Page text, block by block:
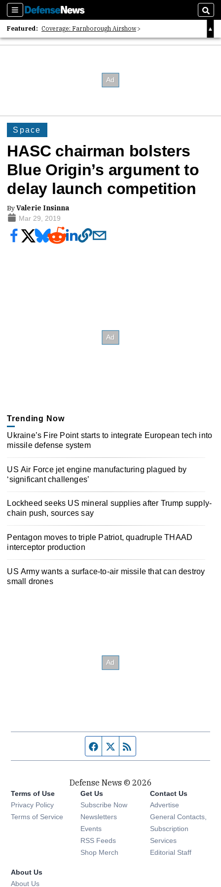
Sections
Featured: Coverage: Farnborough Airshow
2026 Strategic Architects List
Space
HASC chairman bolsters
Blue Origin’s argument to
delay launch competition
ByValerie Insinna
Mar 29, 2019
Trending Now
Ukraine’s Fire Point starts to integrate European tech into
missile defense system
US Air Force jet engine manufacturing plagued by
‘significant challenges’
Lockheed seeks US mineral supplies after Trump supply-
chain push, sources say
Pentagon moves to triple Patriot, quadruple THAAD
interceptor production
US Army wants a surface-to-air missile that can destroy
small drones
Facebook page
Twitter feed
Defense News © 2026
Terms of Use
Privacy Policy
Terms of Service
Get Us
Subscribe Now
Newsletters Opens in new window
Events Opens in new window
RSS Feeds Opens in new window
Shop Merch Opens in new window
Contact Us
Advertise
General Contacts,
Subscription
Services
Editorial Staff
About Us
About Us